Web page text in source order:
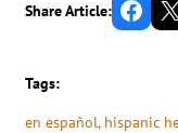
Share Article: Share on Facebook Email this Page
Tags:
en español, hispanic